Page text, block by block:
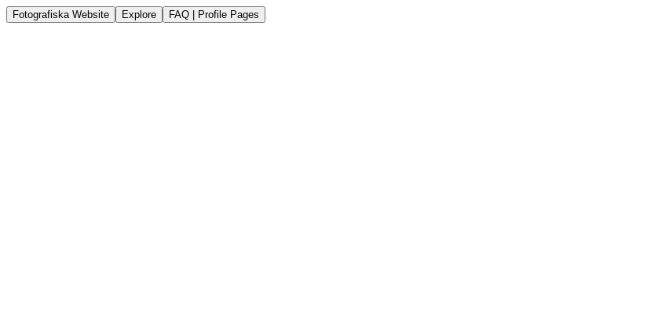
Fotografiska Website Explore FAQ | Profile Pages